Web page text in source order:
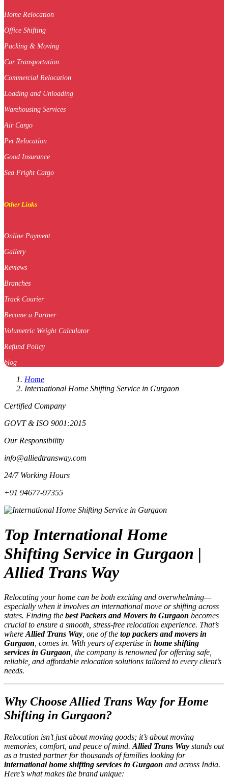
Home Relocation
Office Shifting
Packing & Moving
Car Transportation
Commercial Relocation
Loading and Unloading
Warehousing Services
Air Cargo
Pet Relocation
Good Insurance
Sea Fright Cargo
Other Links
Online Payment
Gallery
Reviews
Branches
Track Courier
Become a Partner
Volumetric Weight Calculator
Refund Policy
blog
Home
International Home Shifting Service in Gurgaon
Certified Company
GOVT & ISO 9001:2015
Our Responsibility
info@alliedtransway.com
24/7 Working Hours
+91 94677-97355
Top International Home
Shifting Service in Gurgaon |
Allied Trans Way
Relocating your home can be both exciting and overwhelming—
especially when it involves an international move or shifting across
states. Finding the best Packers and Movers in Gurgaon becomes
crucial to ensure a smooth, stress-free relocation experience. That’s
where Allied Trans Way , one of the top packers and movers in
Gurgaon , comes in. With years of expertise in home shifting
services in Gurgaon , the company is renowned for offering safe,
reliable, and affordable relocation solutions tailored to every client’s
needs.
Why Choose Allied Trans Way for Home
Shifting in Gurgaon?
Relocation isn’t just about moving goods; it’s about moving
memories, comfort, and peace of mind. Allied Trans Way stands out
as a trusted partner for thousands of families looking for
international home shifting services in Gurgaon and across India.
Here’s what makes the brand unique: